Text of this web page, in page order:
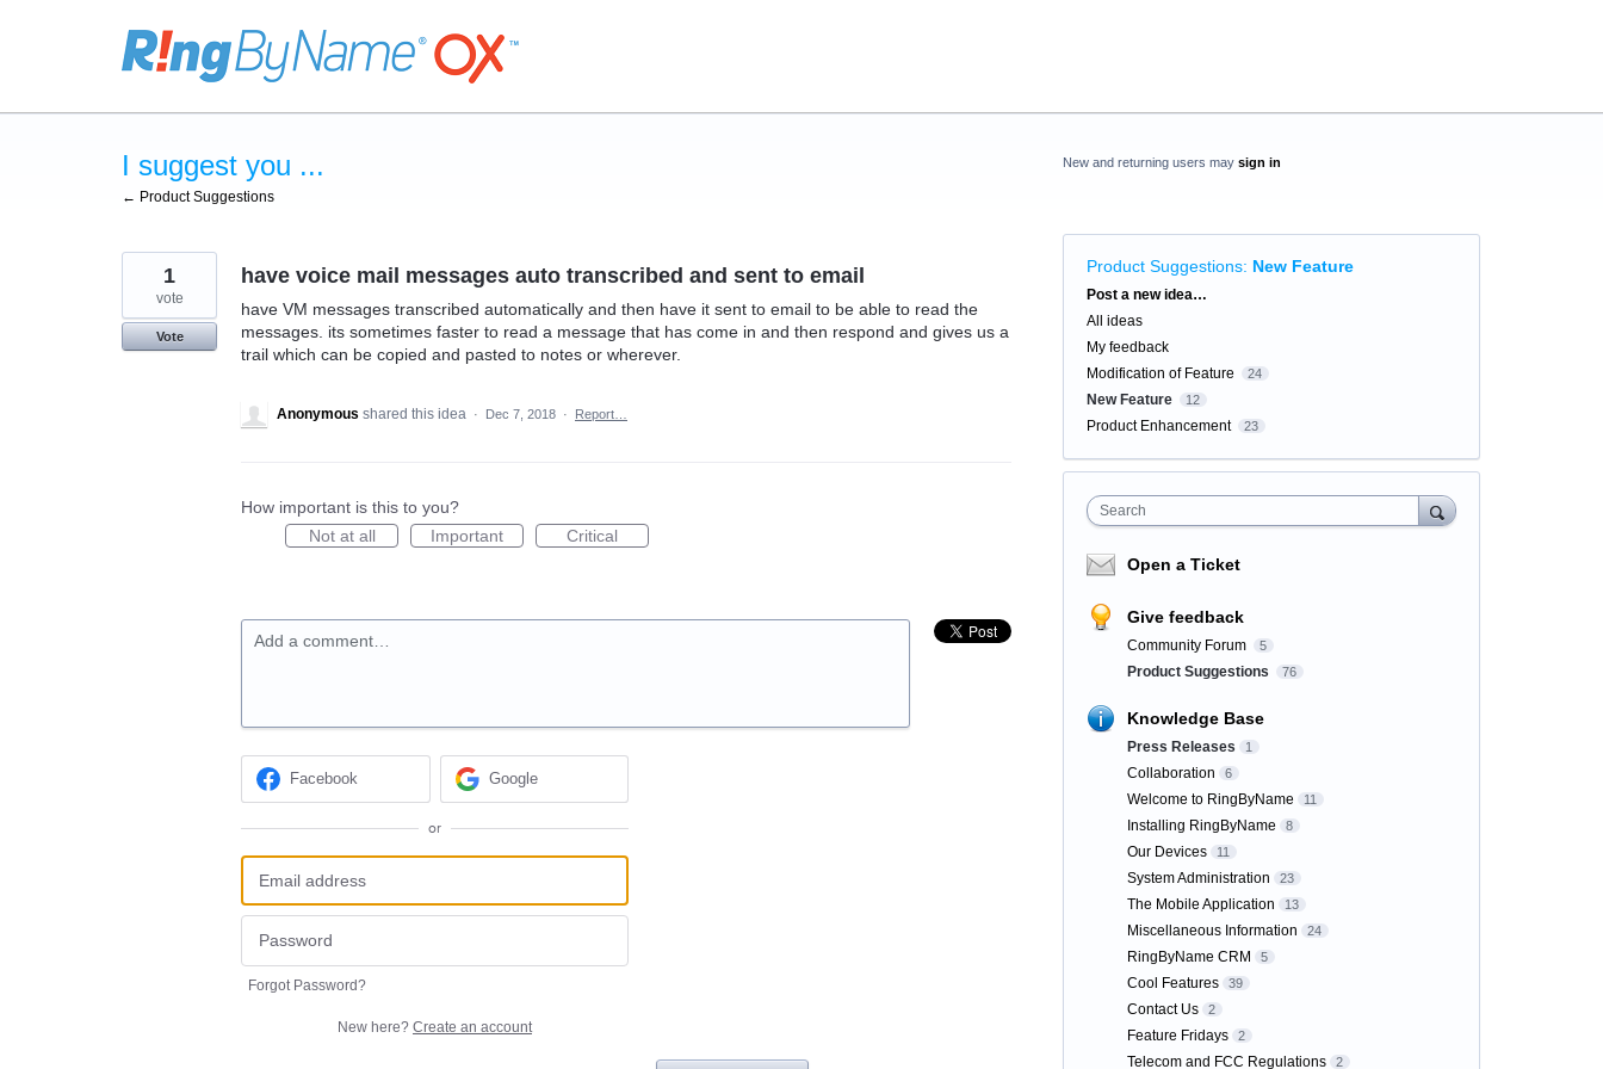
I suggest you ...
← Product Suggestions
have voice mail messages auto transcribed and sent to email
have VM messages transcribed automatically and then have it sent to email to be able to read the
messages. its sometimes faster to read a message that has come in and then respond and gives us a
trail which can be copied and pasted to notes or wherever.
1
vote
Vote
Anonymous shared this idea · Dec 7, 2018 · Report…
How important is this to you?
Not at all
Important Critical
Add a comment…
Facebook Google
or
Forgot Password?
New here? Create an account
New and returning users may sign in
Product Suggestions: New Feature
Categories
Post a new idea…
All ideas
My feedback
Modification of Feature
24
New Feature 12
Product Enhancement 23
Search
Open a Ticket
Give feedback
Community Forum 5
Product Suggestions 76
Knowledge Base
Press Releases 1
Collaboration 6
Welcome to RingByName 11
Installing RingByName 8
Our Devices 11
System Administration 23
The Mobile Application 13
Miscellaneous Information 24
RingByName CRM 5
Cool Features 39
Contact Us 2
Feature Fridays 2
Telecom and FCC Regulations 2